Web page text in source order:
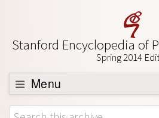
Stanford Encyclopedia of
Spring 2014
Menu
Browse